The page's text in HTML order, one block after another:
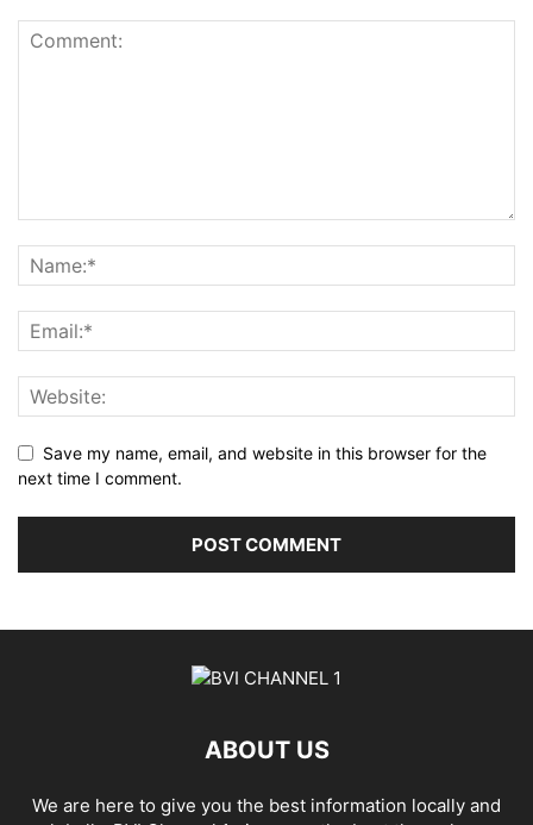
Save my name, email, and website in this browser for the
next time I comment.
ABOUT US
We are here to give you the best information locally and